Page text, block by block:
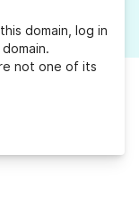
domain, log in
not one of its